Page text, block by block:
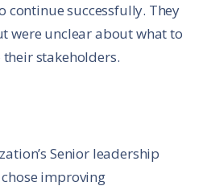
continue successfully. They
were unclear about what to
stakeholders.
Senior leadership
improving